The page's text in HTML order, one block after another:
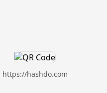
https://hashdo.com